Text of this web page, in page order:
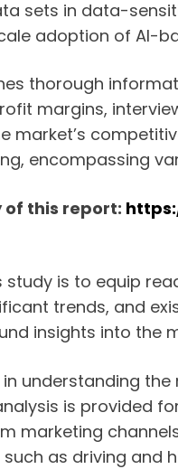
sets in data-
adoption of AI-
thorough
margins,
market’s
encompassing
of this report:
is to equip
trends, and
insights into the
understanding
is provided
marketing
as driving and